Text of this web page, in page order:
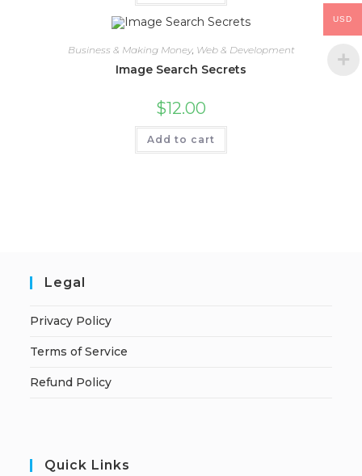
Business & Making Money, Web & Development
Image Search Secrets
$12.00
Add to cart
Legal
Privacy Policy
Terms of Service
Refund Policy
Quick Links
USD